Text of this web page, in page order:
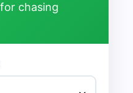
chasing